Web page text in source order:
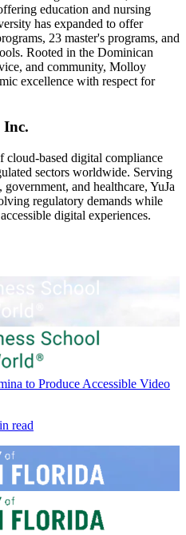
education and nursing
has expanded to offer
23 master's programs, and
Rooted in the Dominican
and community, Molloy
excellence with respect for
Inc.
cloud-based digital compliance
sectors worldwide. Serving
and healthcare, YuJa
regulatory demands while
digital experiences.
to Produce Accessible Video
read